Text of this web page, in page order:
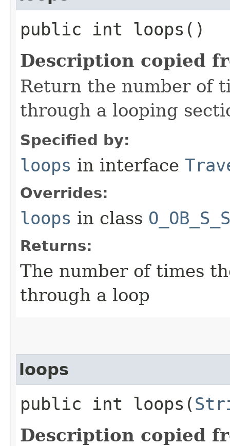
public int loops()
Description copied
Return the number of
through a looping
Specified by:
loops in interface
Overrides:
loops in class
Returns:
The number of times
through a loop
loops
public int loops​(
Description copied